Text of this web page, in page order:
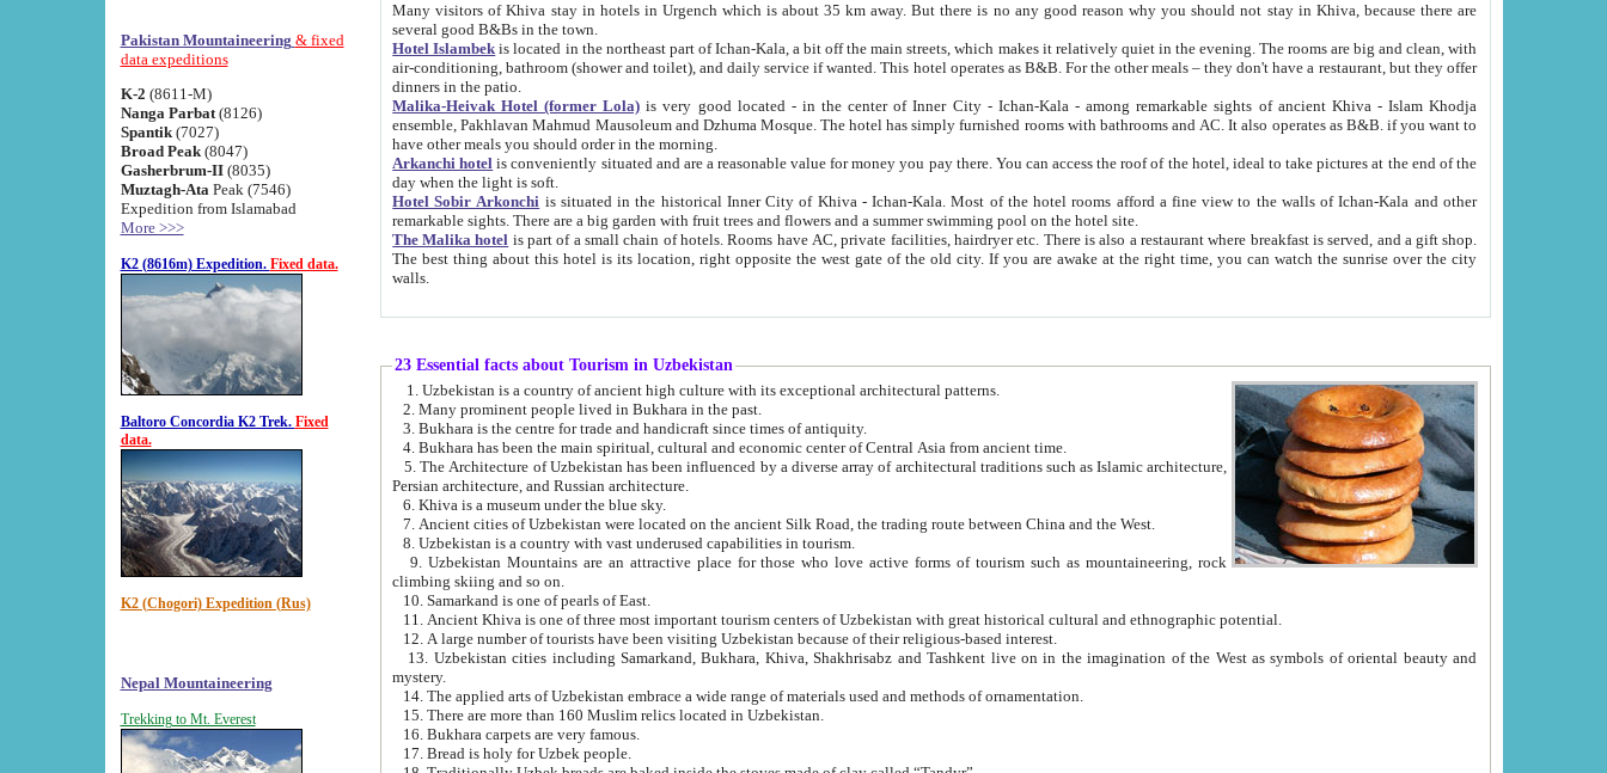
Pakistan Mountaineering & fixed
data expeditions
K-2 (8611-M)
Nanga Parbat(8126)
Spantik (7027)
Broad Peak(8047)
Gasherbrum-II(8035)
Muztagh-Ata Peak (7546)
Expedition from Islamabad
More >>>
K2 (8616m) Expedition. Fixed data.
Baltoro Concordia K2 Trek. Fixed
data.
K2 (Chogori) Expedition (Rus)
Nepal Mountaineering
Trekking to Mt. Everest
Many visitors of Khiva stay in hotels in Urgench which is about 35 km away. But there is no any good reason why you should not stay in Khiva, because there are
several good B&Bs in the town.
Hotel Islambek is located in the northeast part of Ichan-Kala, a bit off the main streets, which makes it relatively quiet in the evening. The rooms are big and clean, with
air-conditioning, bathroom (shower and toilet), and daily service if wanted. This hotel operates as B&B. For the other meals – they don't have a restaurant, but they offer
dinners in the patio.
Malika-Heivak Hotel (former Lola) is very good located - in the center of Inner City - Ichan-Kala - among remarkable sights of ancient Khiva - Islam Khodja
ensemble, Pakhlavan Mahmud Mausoleum and Dzhuma Mosque. The hotel has simply furnished rooms with bathrooms and AC. It also operates as B&B. if you want to
have other meals you should order in the morning.
Arkanchi hotel is conveniently situated and are a reasonable value for money you pay there. You can access the roof of the hotel, ideal to take pictures at the end of the
day when the light is soft.
Hotel Sobir Arkonchi is situated in the historical Inner City of Khiva - Ichan-Kala. Most of the hotel rooms afford a fine view to the walls of Ichan-Kala and other
remarkable sights. There are a big garden with fruit trees and flowers and a summer swimming pool on the hotel site.
The Malika hotel is part of a small chain of hotels. Rooms have AC, private facilities, hairdryer etc. There is also a restaurant where breakfast is served, and a gift shop.
The best thing about this hotel is its location, right opposite the west gate of the old city. If you are awake at the right time, you can watch the sunrise over the city
walls.
23 Essential facts about Tourism in Uzbekistan
1. Uzbekistan is a country of ancient high culture with its exceptional architectural patterns.
2. Many prominent people lived in Bukhara in the past.
3. Bukhara is the centre for trade and handicraft since times of antiquity.
4. Bukhara has been the main spiritual, cultural and economic center of Central Asia from ancient time.
5. The Architecture of Uzbekistan has been influenced by a diverse array of architectural traditions such as Islamic architecture,
Persian architecture, and Russian architecture.
6. Khiva is a museum under the blue sky.
7. Ancient cities of Uzbekistan were located on the ancient Silk Road, the trading route between China and the West.
8. Uzbekistan is a country with vast underused capabilities in tourism.
9. Uzbekistan Mountains are an attractive place for those who love active forms of tourism such as mountaineering, rock
climbing skiing and so on.
10. Samarkand is one of pearls of East.
11. Ancient Khiva is one of three most important tourism centers of Uzbekistan with great historical cultural and ethnographic potential.
12. A large number of tourists have been visiting Uzbekistan because of their religious-based interest.
13. Uzbekistan cities including Samarkand, Bukhara, Khiva, Shakhrisabz and Tashkent live on in the imagination of the West as symbols of oriental beauty and
mystery.
14. The applied arts of Uzbekistan embrace a wide range of materials used and methods of ornamentation.
15. There are more than 160 Muslim relics located in Uzbekistan.
16. Bukhara carpets are very famous.
17. Bread is holy for Uzbek people.